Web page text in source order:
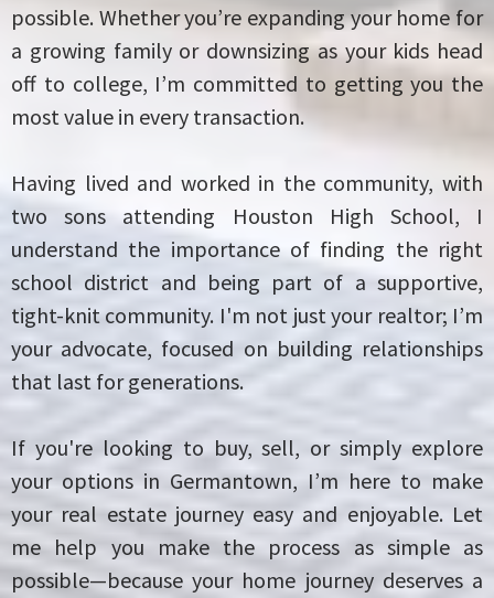
possible. Whether you’re expanding your home for
a growing family or downsizing as your kids head
off to college, I’m committed to getting you the
most value in every transaction.
Having lived and worked in the community, with
two sons attending Houston High School, I
understand the importance of finding the right
school district and being part of a supportive,
tight-knit community. I'm not just your realtor; I’m
your advocate, focused on building relationships
that last for generations.
If you're looking to buy, sell, or simply explore
your options in Germantown, I’m here to make
your real estate journey easy and enjoyable. Let
me help you make the process as simple as
possible—because your home journey deserves a